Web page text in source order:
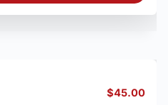
$45.00